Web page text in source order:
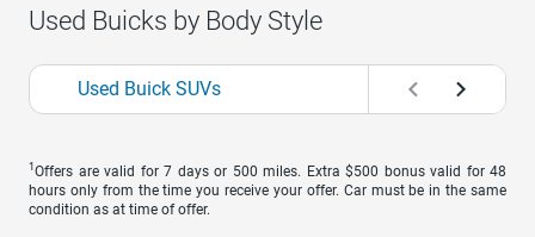
Used Buicks by Body Style
Used Buick SUVs
1 Offers are valid for 7 days or 500 miles. Extra $500 bonus valid for 48
hours only from the time you receive your offer. Car must be in the same
condition as at time of offer.